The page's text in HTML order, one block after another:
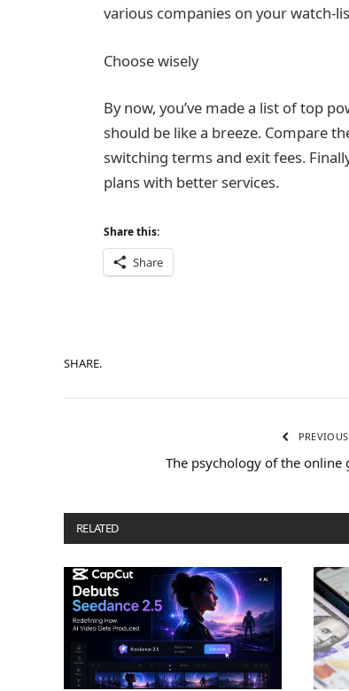
various companies on your watch-
Choose wisely
By now, you’ve made a list of top
should be like a breeze. Compare
switching terms and exit fees.
plans with better services.
Share this:
Share
SHARE.
The psychology of the online
RELATED